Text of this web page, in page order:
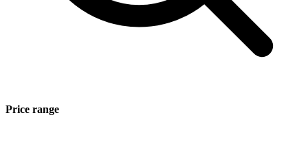
Price range